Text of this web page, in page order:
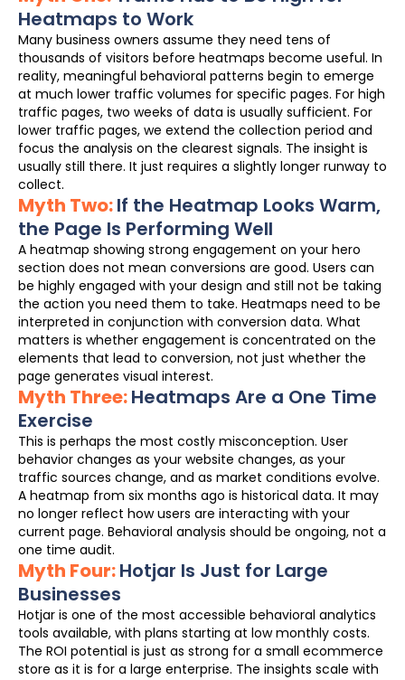
Heatmaps to Work
Many business owners assume they need tens of
thousands of visitors before heatmaps become useful. In
reality, meaningful behavioral patterns begin to emerge
at much lower traffic volumes for specific pages. For high
traffic pages, two weeks of data is usually sufficient. For
lower traffic pages, we extend the collection period and
focus the analysis on the clearest signals. The insight is
usually still there. It just requires a slightly longer runway to
collect.
Myth Two:If the Heatmap Looks Warm,
the Page Is Performing Well
A heatmap showing strong engagement on your hero
section does not mean conversions are good. Users can
be highly engaged with your design and still not be taking
the action you need them to take. Heatmaps need to be
interpreted in conjunction with conversion data. What
matters is whether engagement is concentrated on the
elements that lead to conversion, not just whether the
page generates visual interest.
Myth Three:Heatmaps Are a One Time
Exercise
This is perhaps the most costly misconception. User
behavior changes as your website changes, as your
traffic sources change, and as market conditions evolve.
A heatmap from six months ago is historical data. It may
no longer reflect how users are interacting with your
current page. Behavioral analysis should be ongoing, not a
one time audit.
Myth Four:Hotjar Is Just for Large
Businesses
Hotjar is one of the most accessible behavioral analytics
tools available, with plans starting at low monthly costs.
The ROI potential is just as strong for a small ecommerce
store as it is for a large enterprise. The insights scale with